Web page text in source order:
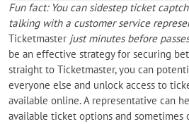
Fun fact: You can sidestep ticket
talking with a customer service
Ticketmaster just minutes before
be an effective strategy for securing
straight to Ticketmaster, you can
everyone else and unlock access to
available online. A representative can
available ticket options and